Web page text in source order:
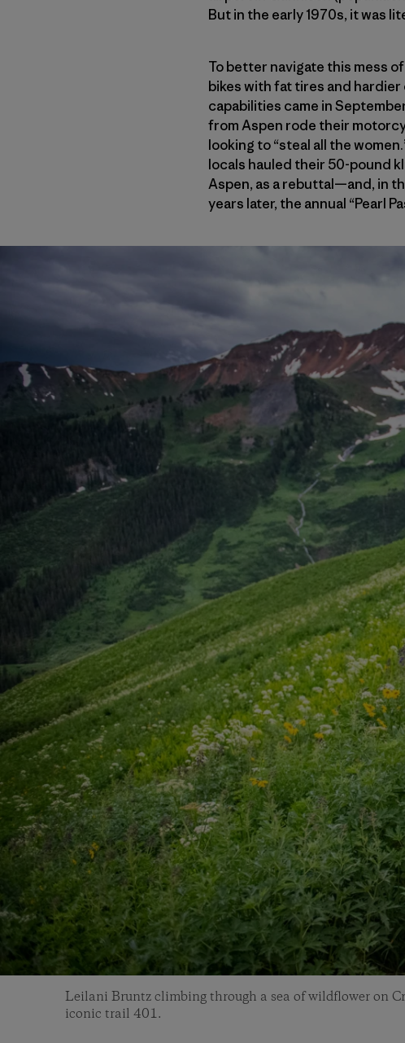
But in the early 1970s, it was
To better navigate this mess
bikes with fat tires and
capabilities came in
from Aspen rode their
looking to “steal all the
locals hauled their 50-pound
Aspen, as a rebuttal—and, in
years later, the annual “Pearl
Leilani Bruntz climbing through a sea of wildflower on
iconic trail 401.